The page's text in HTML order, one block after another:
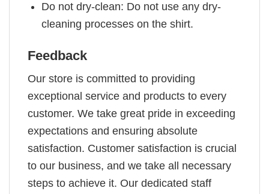
Do not dry-clean: Do not use any dry-
cleaning processes on the shirt.
Feedback
Our store is committed to providing
exceptional service and products to every
customer. We take great pride in exceeding
expectations and ensuring absolute
satisfaction. Customer satisfaction is crucial
to our business, and we take all necessary
steps to achieve it. Our dedicated staff